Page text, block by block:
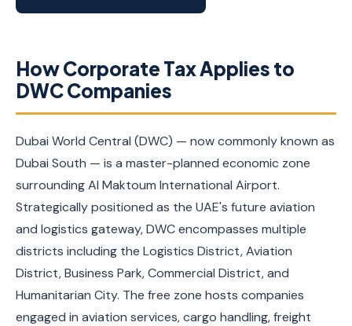
How Corporate Tax Applies to
DWC Companies
Dubai World Central (DWC) — now commonly known as
Dubai South — is a master-planned economic zone
surrounding Al Maktoum International Airport.
Strategically positioned as the UAE's future aviation
and logistics gateway, DWC encompasses multiple
districts including the Logistics District, Aviation
District, Business Park, Commercial District, and
Humanitarian City. The free zone hosts companies
engaged in aviation services, cargo handling, freight